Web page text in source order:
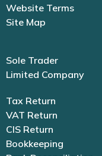
Website Terms
Site Map
Sole Trader
Limited Company
Tax Return
VAT Return
CIS Return
Bookkeeping